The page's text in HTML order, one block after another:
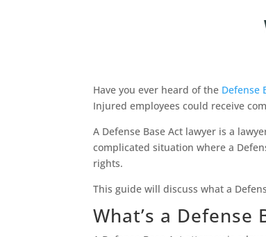
Have you ever heard of the Defense
Injured employees could receive
A Defense Base Act lawyer is a
complicated situation where a
rights.
This guide will discuss what a
What’s a Defense